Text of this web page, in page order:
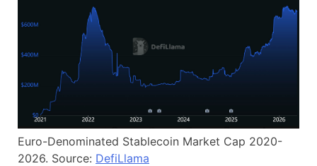
Euro-Denominated Stablecoin Market Cap 2020-
2026. Source: DefiLlama